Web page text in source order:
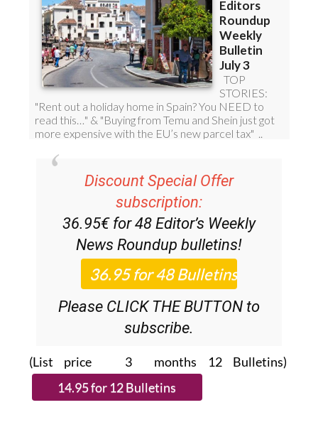
Discount Special Offer
subscription:
36.95€ for 48 Editor’s Weekly
News Roundup bulletins!
Please CLICK THE BUTTON to
subscribe.
(List price 3 months 12 Bulletins)